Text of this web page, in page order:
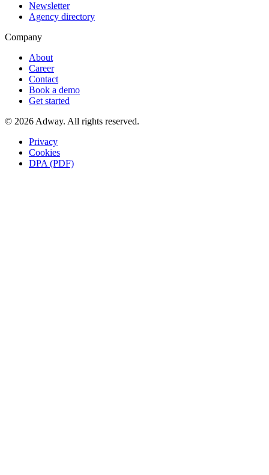
Newsletter
Agency directory
Company
About
Career
Contact
Book a demo
Get started
© 2026 Adway. All rights reserved.
Privacy
Cookies
DPA (PDF)